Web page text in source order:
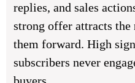
replies, and sales
strong offer attracts the
them forward. High
subscribers never